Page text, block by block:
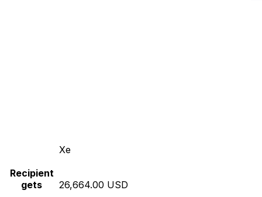
Xe
Recipient
gets
26,664.00 USD